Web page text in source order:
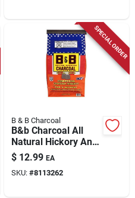
SPECIAL ORDER
B & B Charcoal
B&b Charcoal All
Natural Hickory And
Oak Charcoal
Briquettes 8.8 Lb
Bagged
$ 12.99 EA
SKU: #8113262